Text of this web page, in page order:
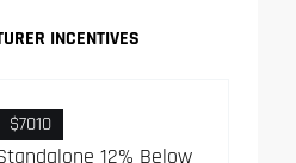
INCENTIVES
$7010
12% Below